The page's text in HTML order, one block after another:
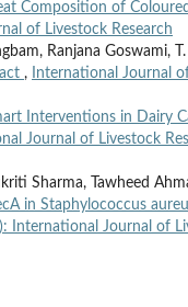
Composition of
of Livestock Research
Ranjana Goswami,
,
International Journal
Interventions in Dairy
Journal of Livestock
Sharma, Tawheed
in Staphylococcus
International Journal of